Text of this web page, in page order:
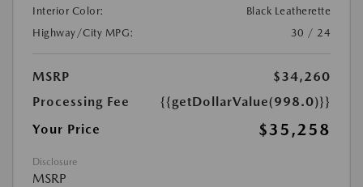
Interior Color:
Black Leatherette
Highway/City MPG:
30 / 24
MSRP
$34,260
Processing Fee
{{getDollarValue(998.0)}}
Your Price
$35,258
Disclosure
MSRP